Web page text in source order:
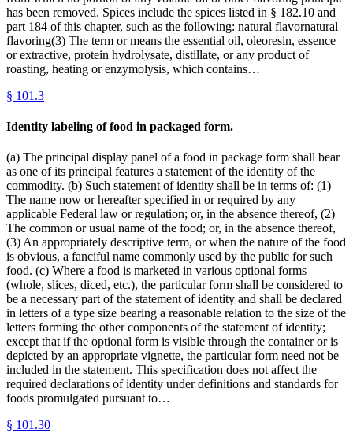
has been removed. Spices include the spices listed in § 182.10 and
part 184 of this chapter, such as the following: natural flavornatural
flavoring(3) The term or means the essential oil, oleoresin, essence
or extractive, protein hydrolysate, distillate, or any product of
roasting, heating or enzymolysis, which contains…
§ 101.3
Identity labeling of food in packaged form.
(a) The principal display panel of a food in package form shall bear
as one of its principal features a statement of the identity of the
commodity. (b) Such statement of identity shall be in terms of: (1)
The name now or hereafter specified in or required by any
applicable Federal law or regulation; or, in the absence thereof, (2)
The common or usual name of the food; or, in the absence thereof,
(3) An appropriately descriptive term, or when the nature of the food
is obvious, a fanciful name commonly used by the public for such
food. (c) Where a food is marketed in various optional forms
(whole, slices, diced, etc.), the particular form shall be considered to
be a necessary part of the statement of identity and shall be declared
in letters of a type size bearing a reasonable relation to the size of the
letters forming the other components of the statement of identity;
except that if the optional form is visible through the container or is
depicted by an appropriate vignette, the particular form need not be
included in the statement. This specification does not affect the
required declarations of identity under definitions and standards for
foods promulgated pursuant to…
§ 101.30